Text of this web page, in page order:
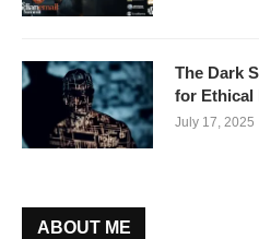
The Dark
for Ethical
July 17, 2025
ABOUT ME